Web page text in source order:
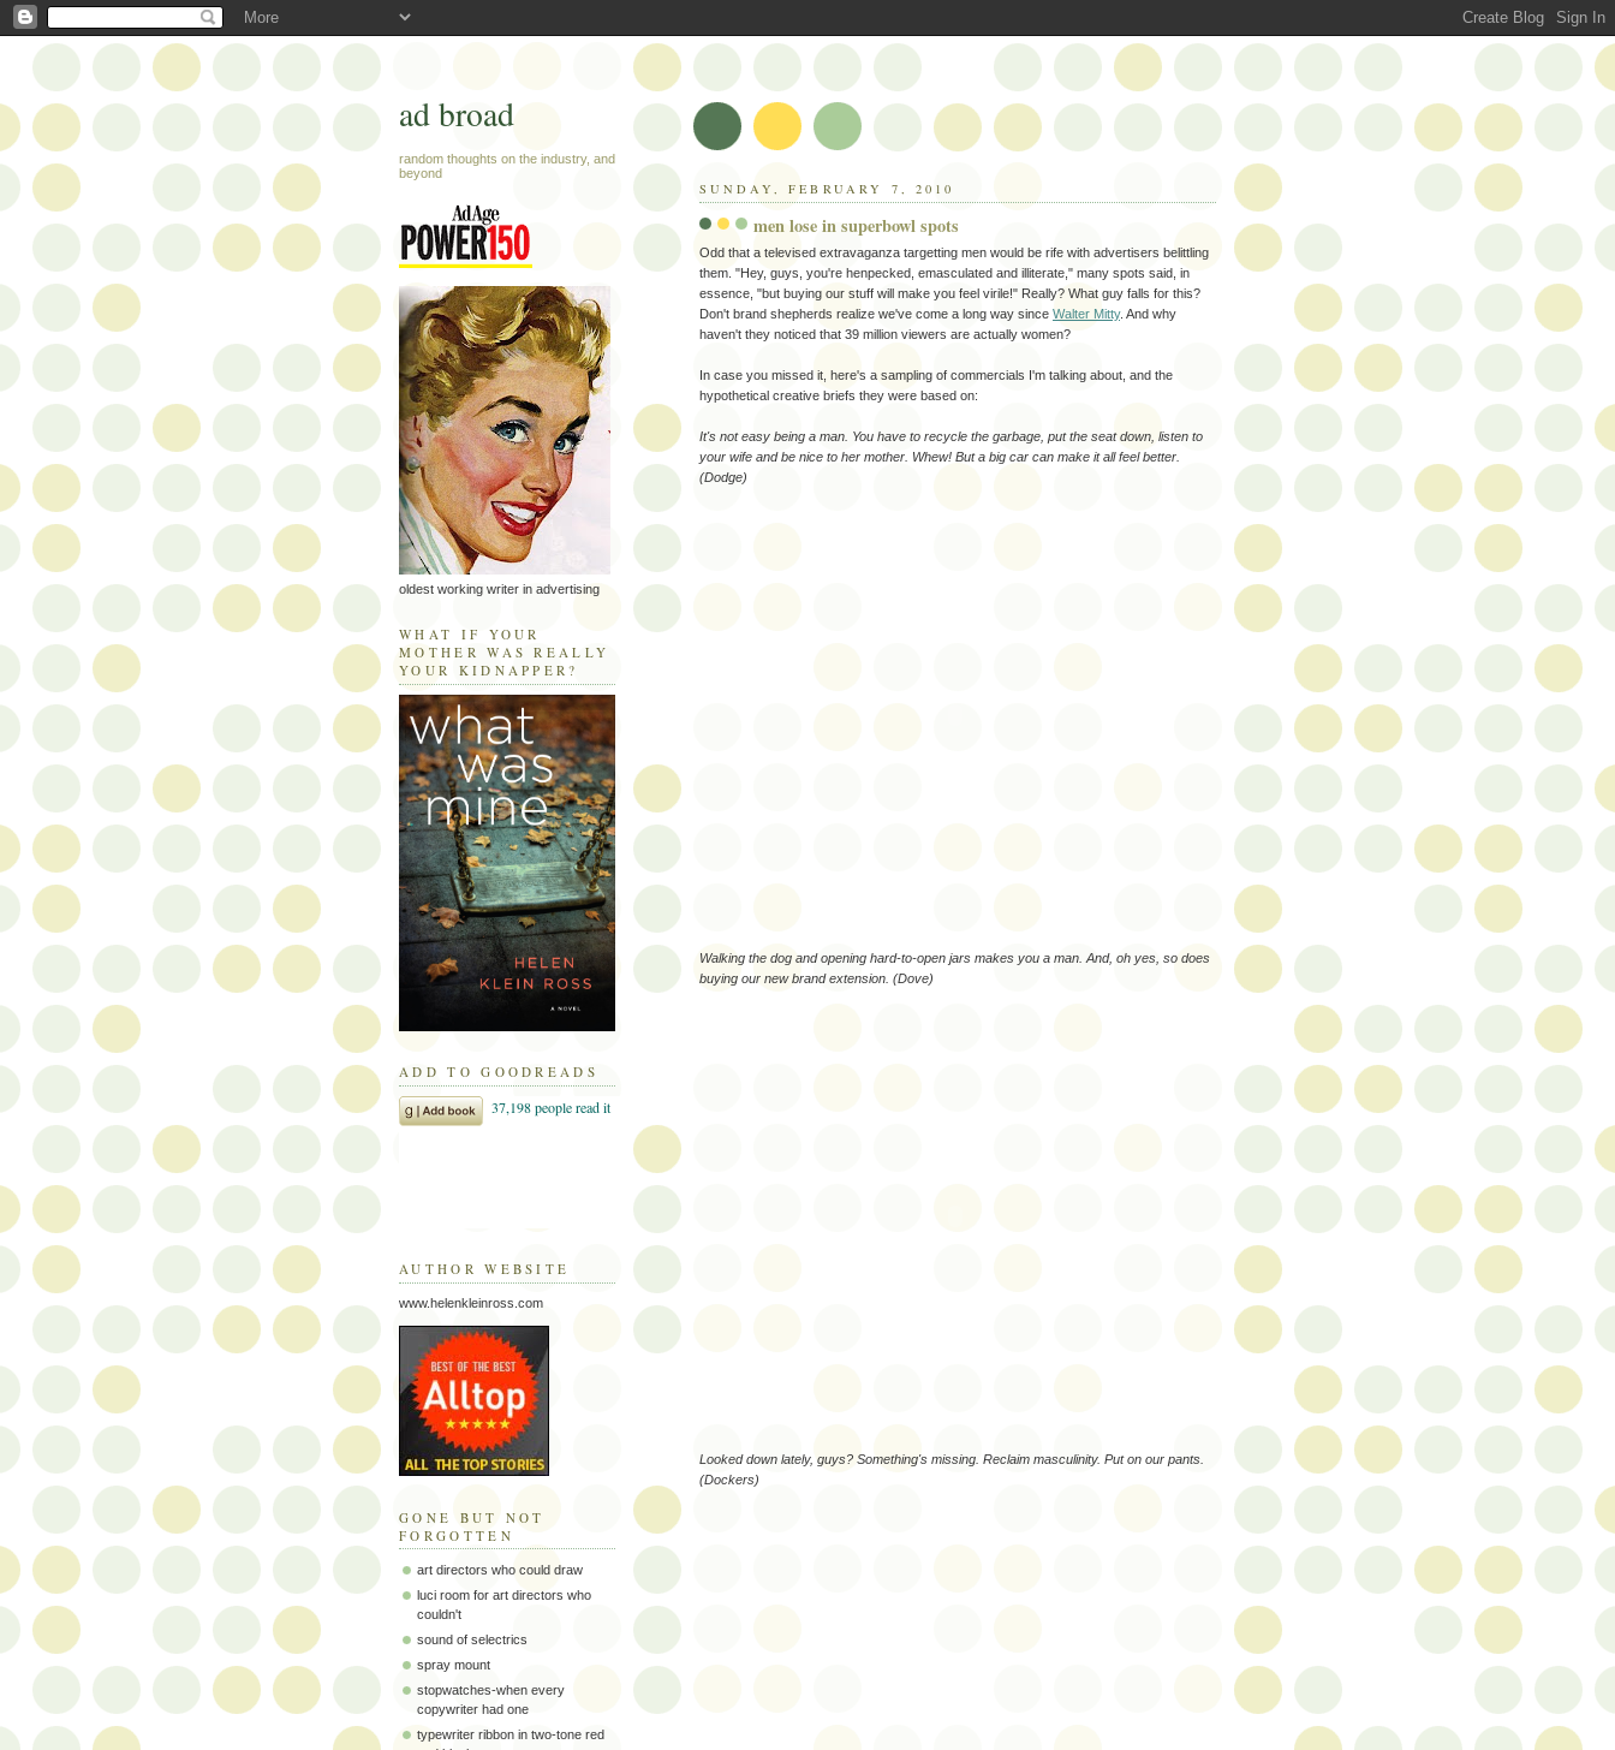
SUNDAY, FEBRUARY 7, 2010
men lose in superbowl spots
Odd that a televised extravaganza targetting men would be rife with advertisers belittling
them. "Hey, guys, you're henpecked, emasculated and illiterate," many spots said, in
essence, "but buying our stuff will make you feel virile!" Really? What guy falls for this?
Don't brand shepherds realize we've come a long way since Walter Mitty. And why
haven't they noticed that 39 million viewers are actually women?
In case you missed it, here's a sampling of commercials I'm talking about, and the
hypothetical creative briefs they were based on:
It's not easy being a man. You have to recycle the garbage, put the seat down, listen to
your wife and be nice to her mother. Whew! But a big car can make it all feel better.
(Dodge)
Walking the dog and opening hard-to-open jars makes you a man. And, oh yes, so does
buying our new brand extension. (Dove)
Looked down lately, guys? Something's missing. Reclaim masculinity. Put on our pants.
(Dockers)
ad broad
random thoughts on the industry, and
beyond
oldest working writer in advertising
WHAT IF YOUR
MOTHER WAS REALLY
YOUR KIDNAPPER?
ADD TO GOODREADS
AUTHOR WEBSITE
www.helenkleinross.com
GONE BUT NOT
FORGOTTEN
art directors who could draw
luci room for art directors who
couldn't
sound of selectrics
spray mount
stopwatches-when every
copywriter had one
typewriter ribbon in two-tone red